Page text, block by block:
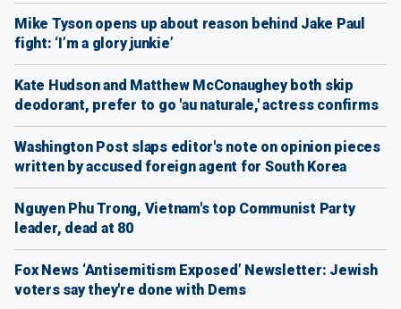
Mike Tyson opens up about reason behind Jake Paul
fight: ‘I’m a glory junkie’
Kate Hudson and Matthew McConaughey both skip
deodorant, prefer to go 'au naturale,' actress confirms
Washington Post slaps editor's note on opinion pieces
written by accused foreign agent for South Korea
Nguyen Phu Trong, Vietnam's top Communist Party
leader, dead at 80
Fox News ‘Antisemitism Exposed’ Newsletter: Jewish
voters say they're done with Dems